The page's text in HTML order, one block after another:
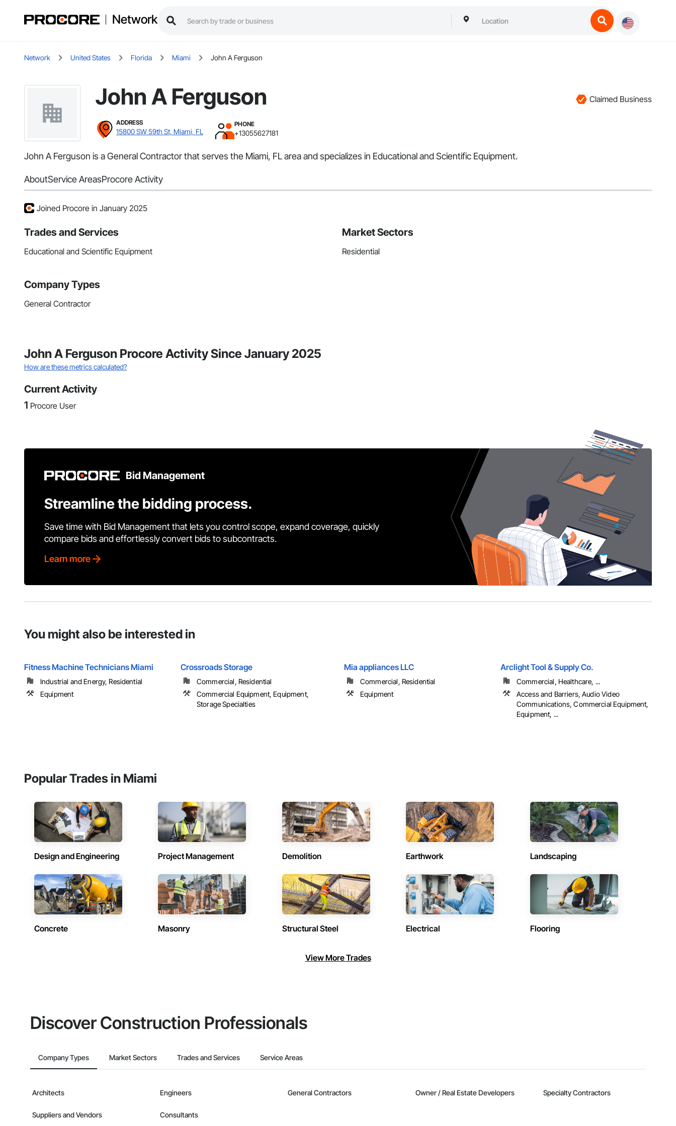
Network
Network United States Florida Miami John A Ferguson
John A Ferguson Claimed Business
ADDRESS
15800 SW 59th St, Miami, FL
PHONE
+13055627181
John A Ferguson is a General Contractor that serves the Miami, FL area and specializes in Educational and Scientific Equipment.
AboutService AreasProcore Activity
Joined Procore in January 2025
Trades and Services
Educational and Scientific Equipment
Market Sectors
Residential
Company Types
General Contractor
John A Ferguson Procore Activity Since January 2025
How are these metrics calculated?
Current Activity
1 Procore User
Bid Management
Streamline the bidding process.
Save time with Bid Management that lets you control scope, expand coverage, quickly
compare bids and effortlessly convert bids to subcontracts.
Learn more
You might also be interested in
Fitness Machine Technicians Miami
Industrial and Energy, Residential
Equipment
Crossroads Storage
Commercial, Residential
Commercial Equipment, Equipment,
Storage Specialties
Mia appliances LLC
Commercial, Residential
Equipment
Arclight Tool & Supply Co.
Commercial, Healthcare, ...
Access and Barriers, Audio Video
Communications, Commercial Equipment,
Equipment, ...
Popular Trades in Miami
Design and Engineering Project Management Demolition Earthwork Landscaping
Concrete Masonry Structural Steel Electrical Flooring
View More Trades
Discover Construction Professionals
Company Types Market Sectors Trades and Services Service Areas
Architects Engineers General Contractors Owner / Real Estate Developers Specialty Contractors
Suppliers and Vendors Consultants